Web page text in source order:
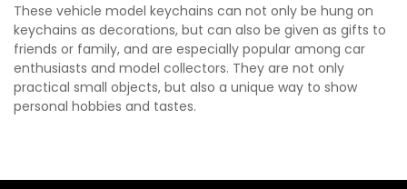
These vehicle model keychains can not only be hung on
keychains as decorations, but can also be given as gifts to
friends or family, and are especially popular among car
enthusiasts and model collectors. They are not only
practical small objects, but also a unique way to show
personal hobbies and tastes.